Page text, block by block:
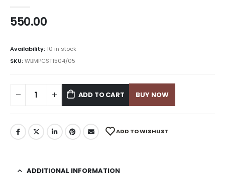
550.00
Availability: 10 in stock
SKU:WBMPCST1504/05
ADD TO CART BUY NOW
ADD TO WISHLIST
ADDITIONAL INFORMATION